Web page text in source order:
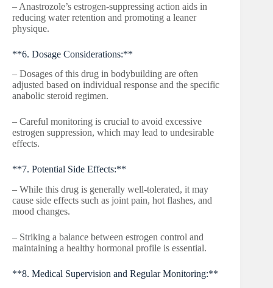
– Anastrozole’s estrogen-suppressing action aids in
reducing water retention and promoting a leaner
physique.
**6. Dosage Considerations:**
– Dosages of this drug in bodybuilding are often
adjusted based on individual response and the specific
anabolic steroid regimen.
– Careful monitoring is crucial to avoid excessive
estrogen suppression, which may lead to undesirable
effects.
**7. Potential Side Effects:**
– While this drug is generally well-tolerated, it may
cause side effects such as joint pain, hot flashes, and
mood changes.
– Striking a balance between estrogen control and
maintaining a healthy hormonal profile is essential.
**8. Medical Supervision and Regular Monitoring:**